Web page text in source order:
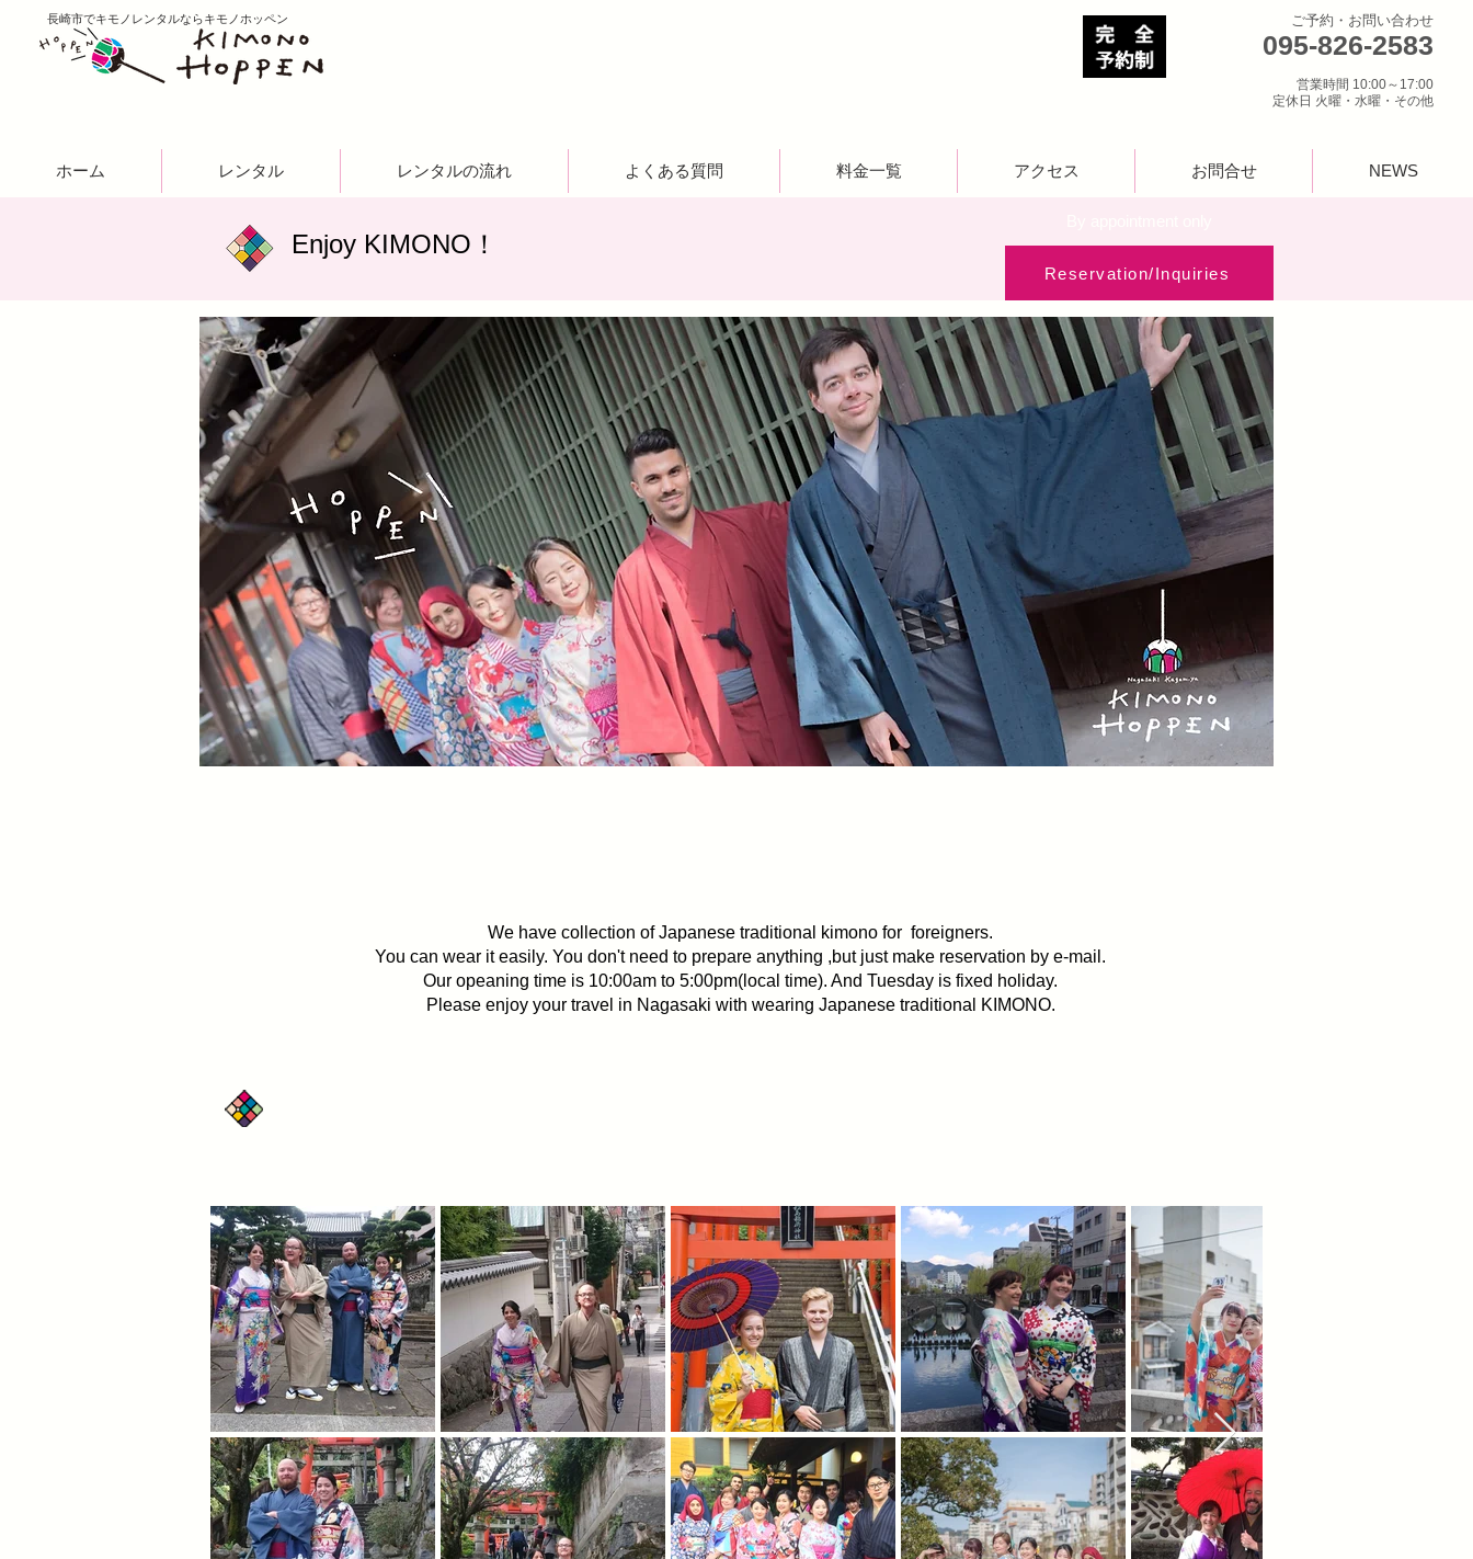
​長崎市でキモノレンタルならキモノホッペン ご予約・お問い合わせ
095-826-2583
営業時間 10:00～17:00
定休日 火曜・水曜・その他
ホーム レンタル レンタルの流れ よくある質問 料金一覧 アクセス お問合せ NEWS
​Enjoy KIMONO！
Reservation/Inquiries​
We have collection of Japanese traditional kimono for foreigners.
You can wear it easily. You don't need to prepare anything ,but just make reservation by e-mail.
Our opeaning time is 10:00am to 5:00pm(local time). And Tuesday is fixed holiday.
Please enjoy your travel in Nagasaki with wearing Japanese traditional KIMONO.